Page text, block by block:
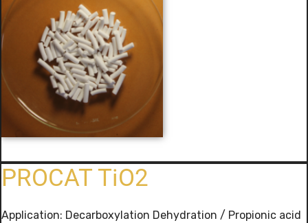
PROCAT TiO2
Application: Decarboxylation Dehydration / Propionic acid